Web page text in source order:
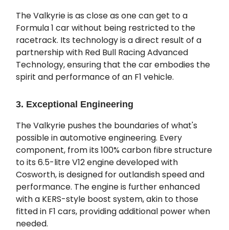
The Valkyrie is as close as one can get to a
Formula 1 car without being restricted to the
racetrack. Its technology is a direct result of a
partnership with Red Bull Racing Advanced
Technology, ensuring that the car embodies the
spirit and performance of an F1 vehicle.
3. Exceptional Engineering
The Valkyrie pushes the boundaries of what's
possible in automotive engineering. Every
component, from its 100% carbon fibre structure
to its 6.5-litre V12 engine developed with
Cosworth, is designed for outlandish speed and
performance. The engine is further enhanced
with a KERS-style boost system, akin to those
fitted in F1 cars, providing additional power when
needed.